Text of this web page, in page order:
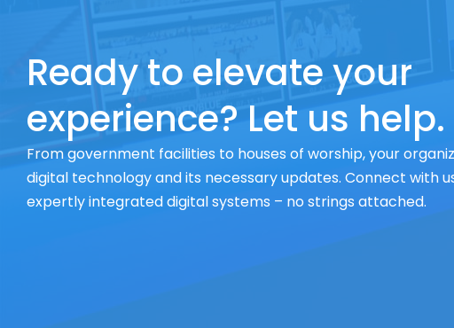
Ready to elevate your
experience? Let us help.
From government facilities to houses of worship, your
digital technology and its necessary updates. Connect with
expertly integrated digital systems – no strings attached.